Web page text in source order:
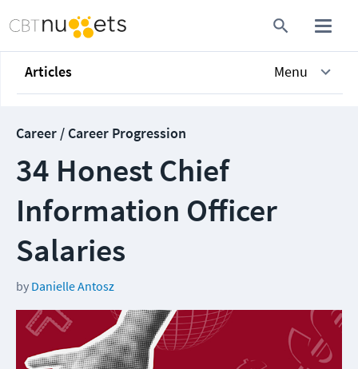
Articles Menu
Career / Career Progression
34 Honest Chief
Information Officer
Salaries
by Danielle Antosz